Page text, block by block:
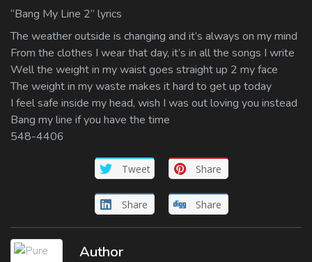
“Bang My Line 2” lyrics
The weather outside is changing and it’s always on my mind
From the clothes I wear that day, it’s in all the songs I write
Well the weight in my waist goes straight up 2 my face
The weight in my waste makes it hard to get up today
I feel safe inside my head, wish I was out loving you instead
Bang my line if you have the time
548-4406
Tweet Share
Share Share
Author